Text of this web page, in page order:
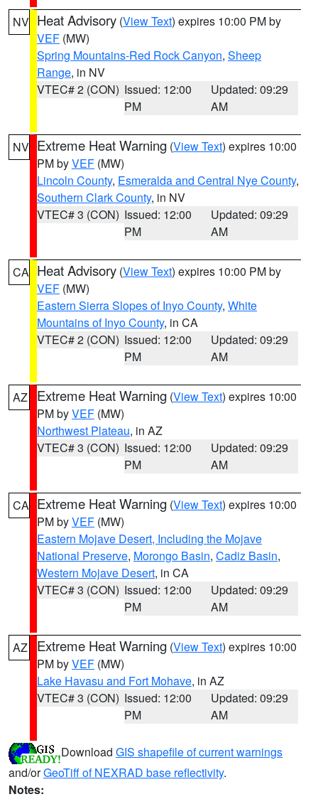
NV Heat Advisory (View Text) expires 10:00 PM by
VEF (MW)
Spring Mountains-Red Rock Canyon, Sheep
Range, in NV
VTEC# 2 (CON) Issued: 12:00
PM
Updated: 09:29
AM
NV Extreme Heat Warning (View Text) expires 10:00
PM byVEF (MW)
Lincoln County, Esmeralda and Central Nye County,
Southern Clark County, in NV
VTEC# 3 (CON) Issued: 12:00
PM
Updated: 09:29
AM
CA Heat Advisory (View Text) expires 10:00 PM by
VEF (MW)
Eastern Sierra Slopes of Inyo County, White
Mountains of Inyo County, in CA
VTEC# 2 (CON) Issued: 12:00
PM
Updated: 09:29
AM
AZ Extreme Heat Warning (View Text) expires 10:00
PM byVEF (MW)
Northwest Plateau, in AZ
VTEC# 3 (CON) Issued: 12:00
PM
Updated: 09:29
AM
CA Extreme Heat Warning (View Text) expires 10:00
PM byVEF (MW)
Eastern Mojave Desert, Including the Mojave
National Preserve, Morongo Basin, Cadiz Basin,
Western Mojave Desert, in CA
VTEC# 3 (CON) Issued: 12:00
PM
Updated: 09:29
AM
AZ Extreme Heat Warning (View Text) expires 10:00
PM byVEF (MW)
Lake Havasu and Fort Mohave, in AZ
VTEC# 3 (CON) Issued: 12:00
PM
Updated: 09:29
AM
Download GIS shapefile of current warnings
and/orGeoTiff of NEXRAD base reflectivity.
Notes: